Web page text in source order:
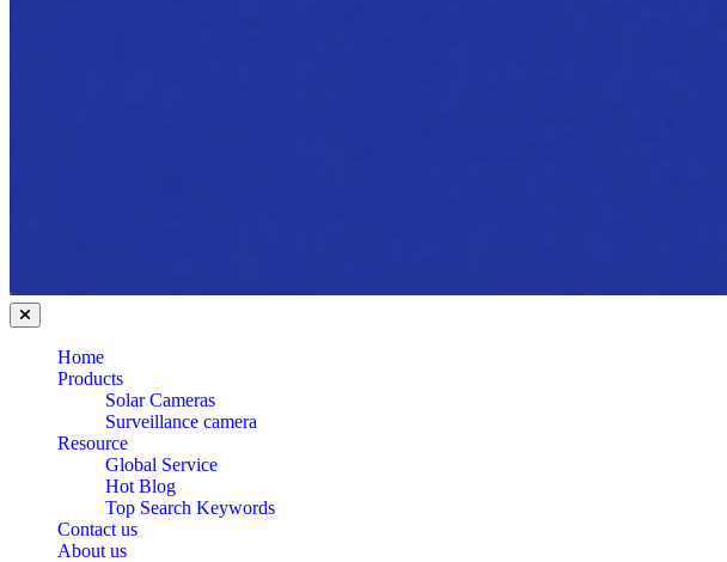
Home
Products
Solar Cameras
Surveillance camera
Resource
Global Service
Hot Blog
Top Search Keywords
Contact us
About us